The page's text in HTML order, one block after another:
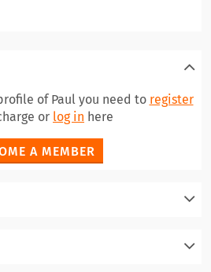
of Paul you need to register
or log in here
A MEMBER